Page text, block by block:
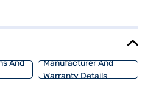
Grey colour adds a touch of
And
Manufacturer And
Warranty Details